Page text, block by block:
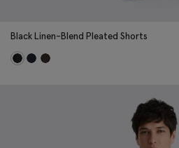
Black Linen-Blend Pleated Shorts